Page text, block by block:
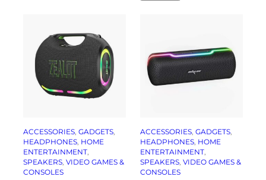
ACCESSORIES, GADGETS
HEADPHONES, HOME
ENTERTAINMENT
SPEAKERS, VIDEO GAMES &
CONSOLES
ACCESSORIES, GADGETS
HEADPHONES, HOME
ENTERTAINMENT
SPEAKERS, VIDEO GAMES &
CONSOLES